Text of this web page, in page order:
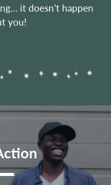
it doesn’t happen
you!